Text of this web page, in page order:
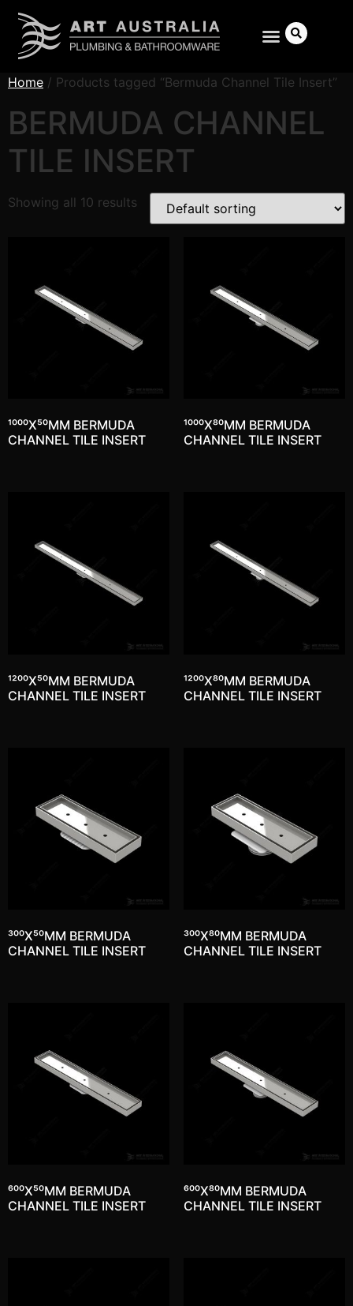
Home / Products tagged “Bermuda Channel Tile Insert”
BERMUDA CHANNEL
TILE INSERT
Showing all 10 results
1000X50MM BERMUDA
CHANNEL TILE INSERT
1000X80MM BERMUDA
CHANNEL TILE INSERT
1200X50MM BERMUDA
CHANNEL TILE INSERT
1200X80MM BERMUDA
CHANNEL TILE INSERT
300X50MM BERMUDA
CHANNEL TILE INSERT
300X80MM BERMUDA
CHANNEL TILE INSERT
600X50MM BERMUDA
CHANNEL TILE INSERT
600X80MM BERMUDA
CHANNEL TILE INSERT